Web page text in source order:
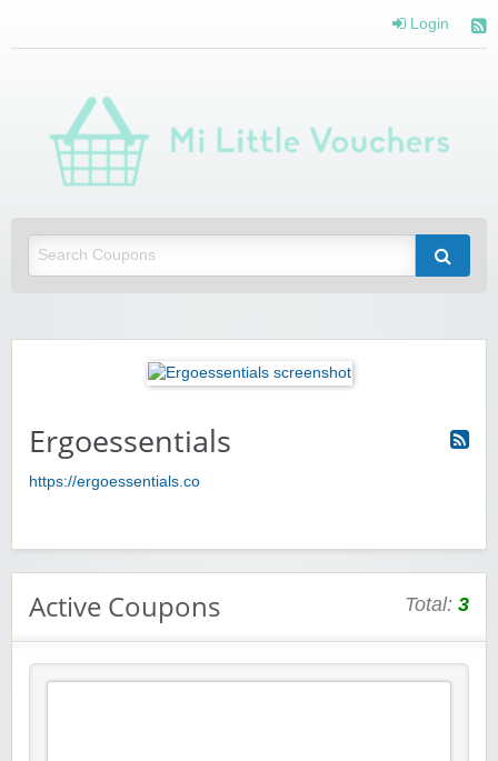
Login
Ergoessentials
https://ergoessentials.co
Active Coupons Total: 3